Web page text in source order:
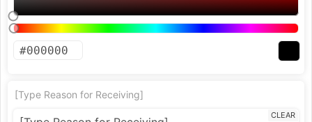
[Type Reason for Receiving]
CLEAR